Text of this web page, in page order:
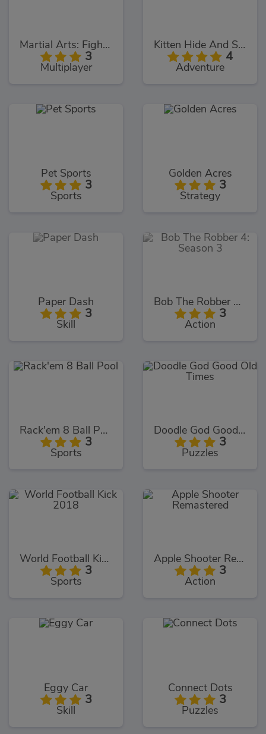
Martial Arts: Fighter Duel
3
Multiplayer
Kitten Hide And Seek
4
Adventure
Pet Sports
3
Sports
Golden Acres
3
Strategy
Paper Dash
3
Skill
Bob The Robber 4: Season 3
3
Action
Rack'em 8 Ball Pool
3
Sports
Doodle God Good Old Times
3
Puzzles
World Football Kick 2018
3
Sports
Apple Shooter Remastered
3
Action
Eggy Car
3
Skill
Connect Dots
3
Puzzles